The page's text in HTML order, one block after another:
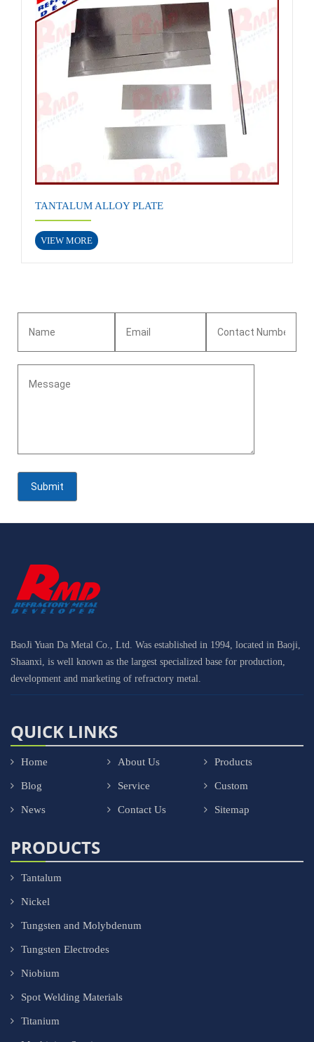
TANTALUM ALLOY PLATE
VIEW MORE
BaoJi Yuan Da Metal Co., Ltd. Was established in 1994, located in Baoji,
Shaanxi, is well known as the largest specialized base for production,
development and marketing of refractory metal.
QUICK LINKS
Home About Us Products
Blog Service Custom
News Contact Us Sitemap
PRODUCTS
Tantalum
Nickel
Tungsten and Molybdenum
Tungsten Electrodes
Niobium
Spot Welding Materials
Titanium